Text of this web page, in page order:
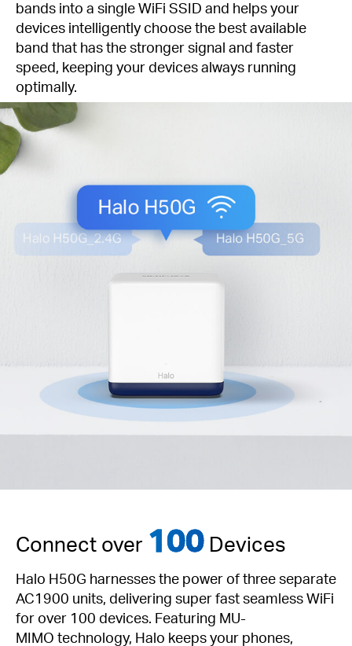
bands into a single WiFi SSID and helps your
devices intelligently choose the best available
band that has the stronger signal and faster
speed, keeping your devices always running
optimally.
Connect over 100 Devices
Halo H50G harnesses the power of three separate
AC1900 units, delivering super fast seamless WiFi
for over 100 devices. Featuring MU-
MIMO technology, Halo keeps your phones,